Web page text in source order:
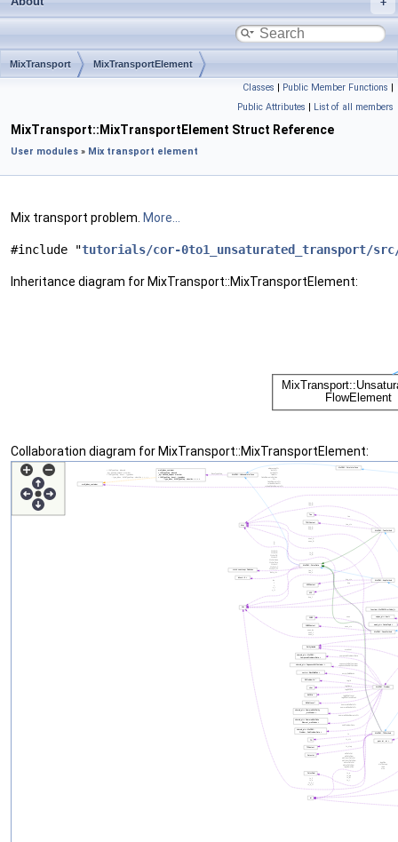
MixTransport MixTransportElement
Classes | Public Member Functions |
Public Attributes | List of all members
MixTransport::MixTransportElement Struct Reference
User modules » Mix transport element
Mix transport problem. More...
#include "tutorials/cor-0to1_unsaturated_transport/src/
Inheritance diagram for MixTransport::MixTransportElement:
Collaboration diagram for MixTransport::MixTransportElement: